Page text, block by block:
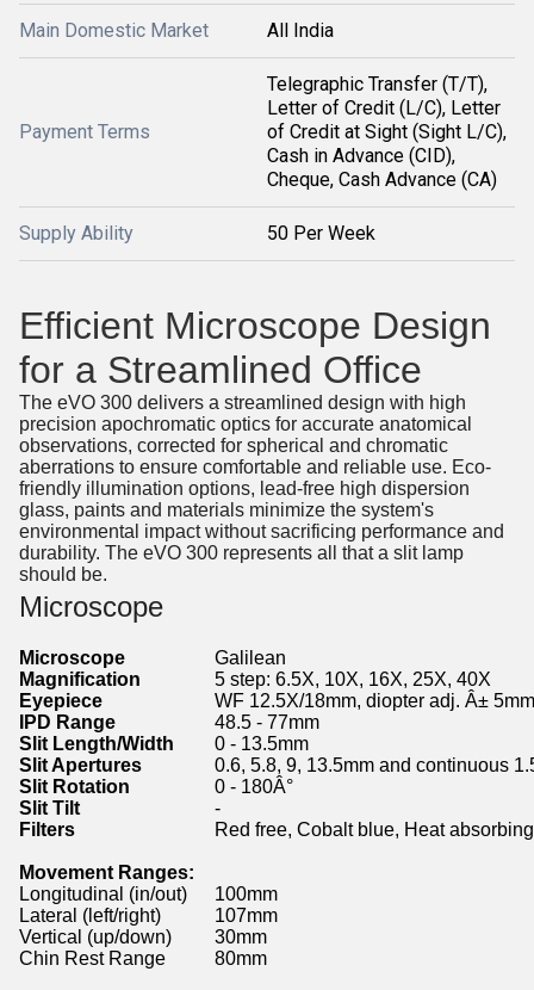
Main Domestic Market All India
Payment Terms
Telegraphic Transfer (T/T),
Letter of Credit (L/C), Letter
of Credit at Sight (Sight L/C),
Cash in Advance (CID),
Cheque, Cash Advance (CA)
Supply Ability 50 Per Week
Efficient Microscope Design
for a Streamlined Office
The eVO 300 delivers a streamlined design with high
precision apochromatic optics for accurate anatomical
observations, corrected for spherical and chromatic
aberrations to ensure comfortable and reliable use. Eco-
friendly illumination options, lead-free high dispersion
glass, paints and materials minimize the system's
environmental impact without sacrificing performance and
durability. The eVO 300 represents all that a slit lamp
should be.
Microscope
Microscope
Galilean
Magnification
5 step: 6.5X, 10X, 16X, 25X, 40X
Eyepiece
WF 12.5X/18mm, diopter adj. Â± 5mm
IPD Range
48.5 - 77mm
Slit Length/Width
0 - 13.5mm
Slit Apertures
0.6, 5.8, 9, 13.5mm and continuous
Slit Rotation
0 - 180Â°
Slit Tilt
-
Filters
Red free, Cobalt blue, Heat absorbing
Movement Ranges:
Longitudinal (in/out)
100mm
Lateral (left/right)
107mm
Vertical (up/down)
30mm
Chin Rest Range
80mm